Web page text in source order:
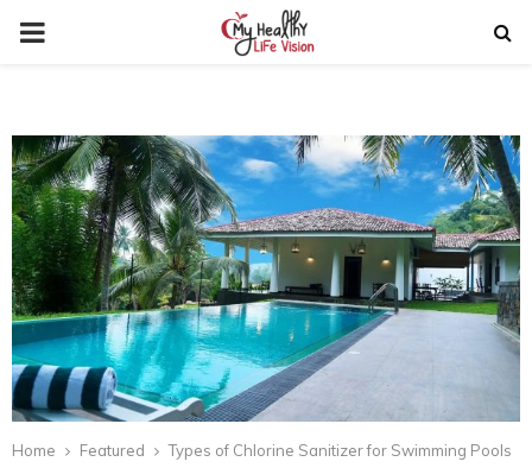
PRIMARY
Home Featured Types of Chlorine Sanitizer for Swimming Pools